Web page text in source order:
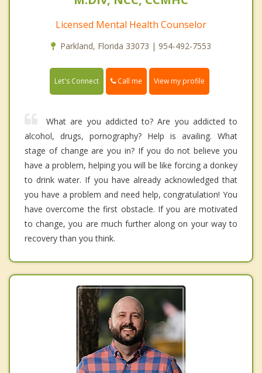
Licensed Mental Health Counselor
Parkland, Florida 33073 | 954-492-7553
Let's Connect Call me View my profile
What are you addicted to? Are you addicted to
alcohol, drugs, pornography? Help is availing. What
stage of change are you in? If you do not believe you
have a problem, helping you will be like forcing a donkey
to drink water. If you have already acknowledged that
you have a problem and need help, congratulation! You
have overcome the first obstacle. If you are motivated
to change, you are much further along on your way to
recovery than you think.